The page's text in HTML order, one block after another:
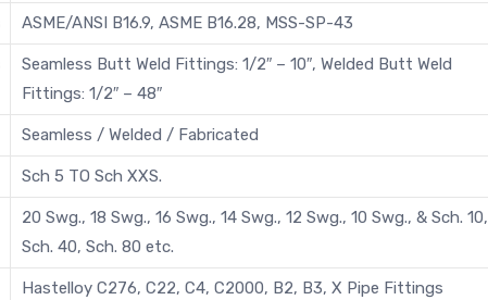
ASME/ANSI B16.9, ASME B16.28, MSS-SP-43
Seamless Butt Weld Fittings: 1/2″ – 10″, Welded Butt Weld
Fittings: 1/2″ – 48″
Seamless / Welded / Fabricated
Sch 5 TO Sch XXS.
20 Swg., 18 Swg., 16 Swg., 14 Swg., 12 Swg., 10 Swg., & Sch. 10,
Sch. 40, Sch. 80 etc.
Hastelloy C276, C22, C4, C2000, B2, B3, X Pipe Fittings